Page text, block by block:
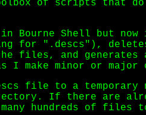
of scripts that
Shell but
for ".descs"),
files, and generates
minor or
file to a temporary
If there are
hundreds of files